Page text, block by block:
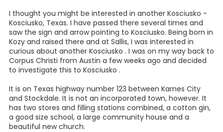
I thought you might be interested in another Kosciusko -
Kosciusko, Texas. I have passed there several times and
saw the sign and arrow pointing to Kosciusko. Being born in
Kozy and raised there and at Sallis, I was interested in
curious about another Kosciusko . I was on my way back to
Corpus Christi from Austin a few weeks ago and decided
to investigate this to Kosciusko .
It is on Texas highway number 123 between Karnes City
and Stockdale. It is not an incorporated town, however. It
has two stores and filling stations combined, a cotton gin,
a good size school, a large community house and a
beautiful new church.